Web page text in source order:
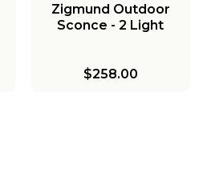
Zigmund Outdoor
Sconce - 2 Light
$258.00